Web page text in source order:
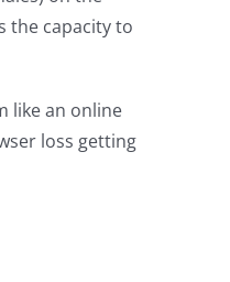
the capacity to
like an online
loss getting